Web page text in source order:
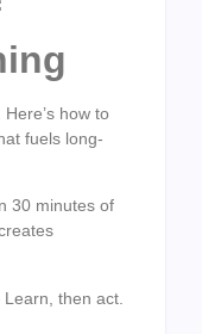
how to
fuels long-
30 minutes of
Learn, then act.